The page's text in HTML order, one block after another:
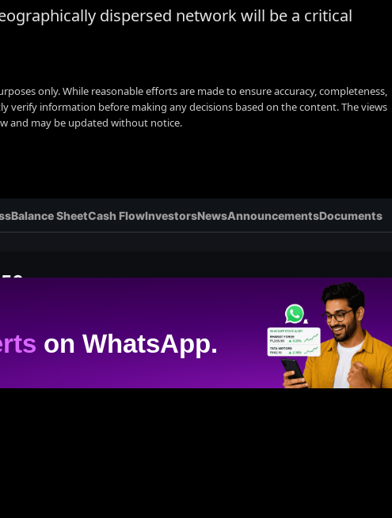
dispersed network will be a critical
only. While reasonable efforts are made to ensure accuracy, completeness,
verify information before making any decisions based on the content. The views
and may be updated without notice.
on WhatsApp.